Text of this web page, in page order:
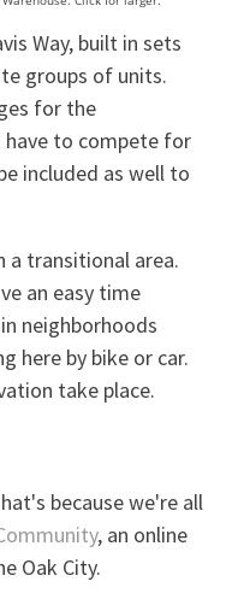
Way, built in sets
groups of units.
for the
have to compete for
included as well to
a transitional area.
an easy time
neighborhoods
here by bike or car.
take place.
because we're all
, an online
Oak City.